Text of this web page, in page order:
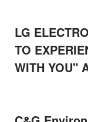
LG
TO
WITH YOU"